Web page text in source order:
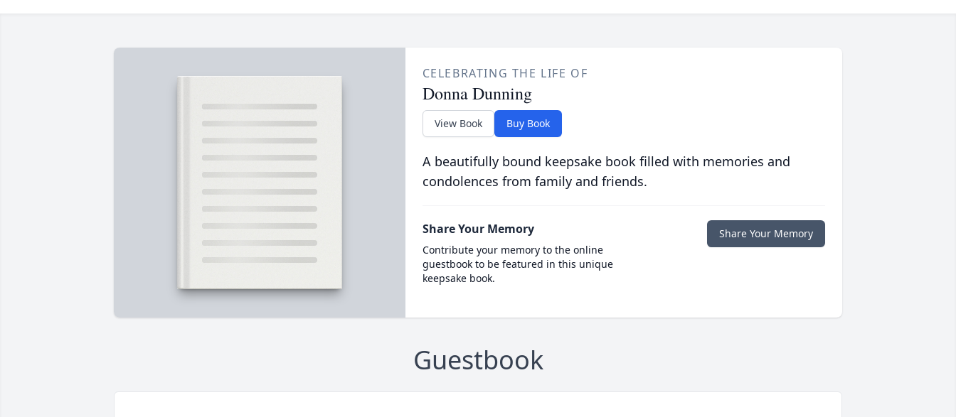
CELEBRATING THE LIFE OF
Donna Dunning
View Book Buy Book
A beautifully bound keepsake book filled with memories and
condolences from family and friends.
Share Your Memory
Contribute your memory to the online
guestbook to be featured in this unique
keepsake book.
Share Your Memory
Guestbook